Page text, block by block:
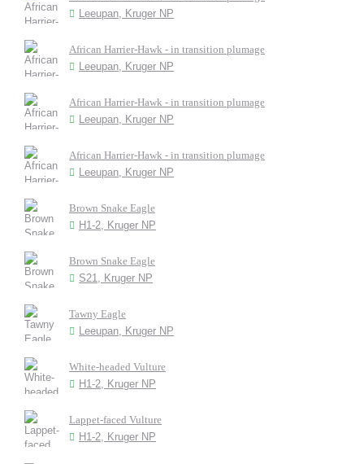
Leeupan, Kruger NP
African Harrier-Hawk - in transition plumage
Leeupan, Kruger NP
African Harrier-Hawk - in transition plumage
Leeupan, Kruger NP
African Harrier-Hawk - in transition plumage
Leeupan, Kruger NP
Brown Snake Eagle
H1-2, Kruger NP
Brown Snake Eagle
S21, Kruger NP
Tawny Eagle
Leeupan, Kruger NP
White-headed Vulture
H1-2, Kruger NP
Lappet-faced Vulture
H1-2, Kruger NP